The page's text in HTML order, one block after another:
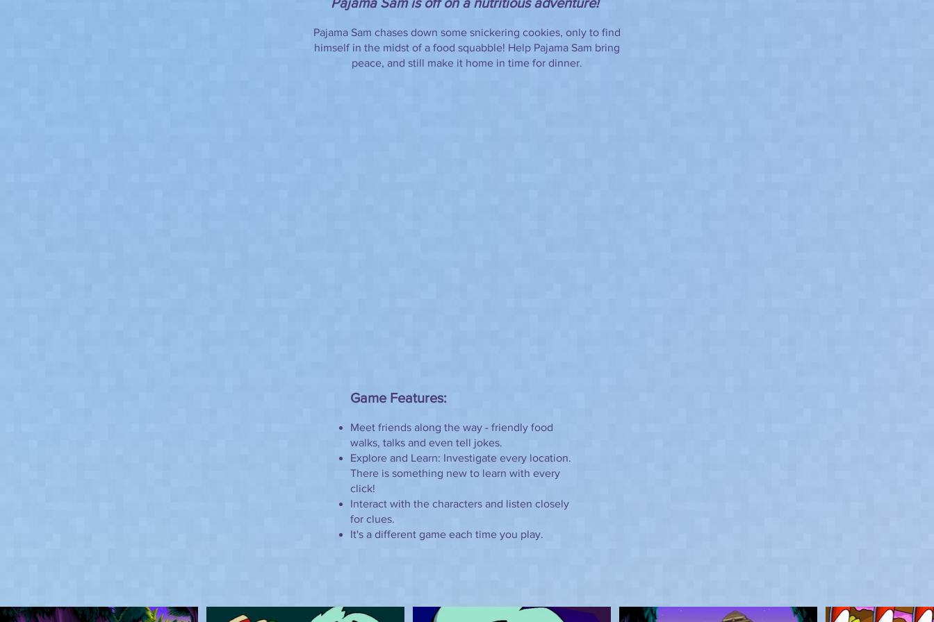
Pajama Sam chases down some snickering cookies, only to find
himself in the midst of a food squabble! Help Pajama Sam bring
peace, and still make it home in time for dinner.
Game Features:
Meet friends along the way - friendly food
walks, talks and even tell jokes.
Explore and Learn: Investigate every location.
There is something new to learn with every
click!
Interact with the characters and listen closely
for clues.
It's a different game each time you play.